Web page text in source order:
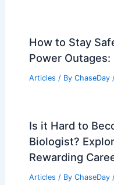
How to Stay
Power
Articles / By ChaseDay
Is it Hard to
Biologist?
Rewarding
Articles / By ChaseDay